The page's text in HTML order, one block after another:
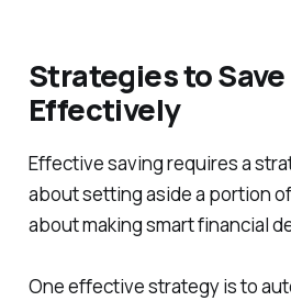
Strategies to
Effectively
Effective saving requires a
about setting aside a portion
about making smart financial
One effective strategy is to